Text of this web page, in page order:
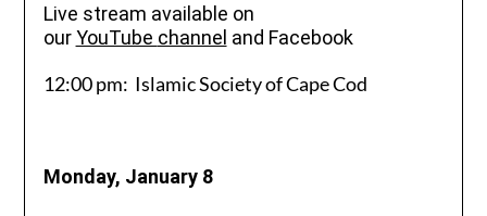
Live stream available on
ourYouTube channel and Facebook
12:00 pm: Islamic Society of Cape Cod
Monday, January 8